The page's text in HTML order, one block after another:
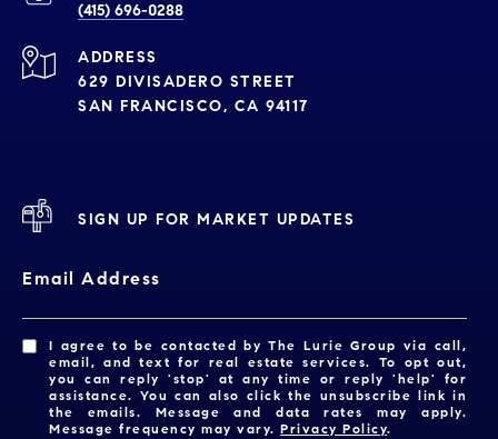
(415) 696-0288
ADDRESS
629 DIVISADERO STREET
SAN FRANCISCO, CA 94117
SIGN UP FOR MARKET UPDATES
Email Address
I agree to be contacted by The Lurie Group via call,
email, and text for real estate services. To opt out,
you can reply 'stop' at any time or reply 'help' for
assistance. You can also click the unsubscribe link in
the emails. Message and data rates may apply.
Message frequency may vary.Privacy Policy.